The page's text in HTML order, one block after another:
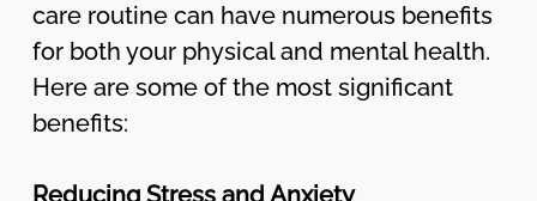
care routine can have numerous benefits
for both your physical and mental health.
Here are some of the most significant
benefits: